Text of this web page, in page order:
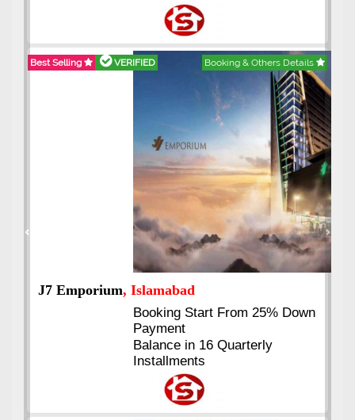
Best Selling VERIFIED Booking & Others Details
J7 Emporium, Islamabad
Booking Start From 25% Down
Payment
Balance in 16 Quarterly
Installments
Previous Next